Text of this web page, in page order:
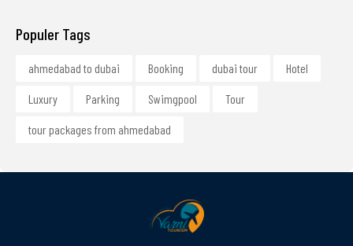
Populer Tags
ahmedabad to dubai Booking dubai tour Hotel
Luxury Parking Swimgpool Tour
tour packages from ahmedabad